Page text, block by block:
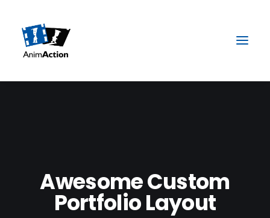
Awesome Custom
Portfolio Layout